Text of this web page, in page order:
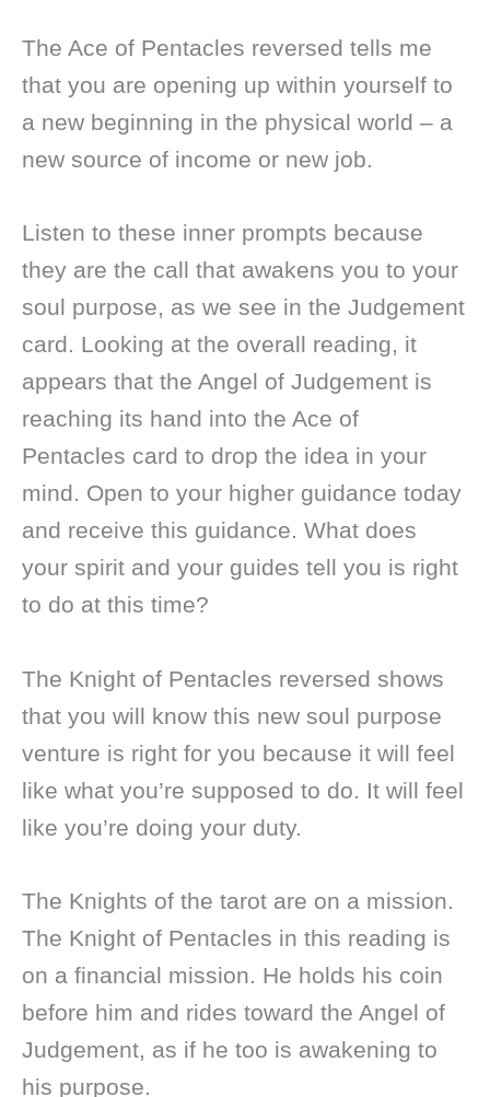
The Ace of Pentacles reversed tells me
that you are opening up within yourself to
a new beginning in the physical world – a
new source of income or new job.
Listen to these inner prompts because
they are the call that awakens you to your
soul purpose, as we see in the Judgement
card. Looking at the overall reading, it
appears that the Angel of Judgement is
reaching its hand into the Ace of
Pentacles card to drop the idea in your
mind. Open to your higher guidance today
and receive this guidance. What does
your spirit and your guides tell you is right
to do at this time?
The Knight of Pentacles reversed shows
that you will know this new soul purpose
venture is right for you because it will feel
like what you’re supposed to do. It will feel
like you’re doing your duty.
The Knights of the tarot are on a mission.
The Knight of Pentacles in this reading is
on a financial mission. He holds his coin
before him and rides toward the Angel of
Judgement, as if he too is awakening to
his purpose.